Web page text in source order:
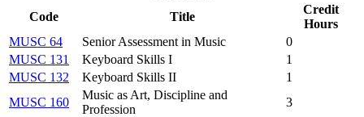
Code
Title
Credit
Hours
MUSC 64
Senior Assessment in Music
0
MUSC 131
Keyboard Skills I
1
MUSC 132
Keyboard Skills II
1
MUSC 160
Music as Art, Discipline and
Profession
3